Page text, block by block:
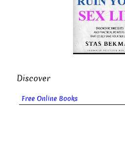
Discover
Free Online Books